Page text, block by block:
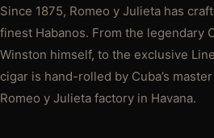
Since 1875, Romeo y Julieta has
finest Habanos. From the legendary
Winston himself, to the exclusive
cigar is hand-rolled by Cuba’s
Romeo y Julieta factory in Havana.